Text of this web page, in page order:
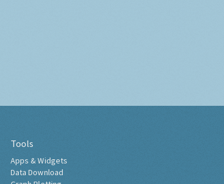
Tools
Apps & Widgets
Data Download